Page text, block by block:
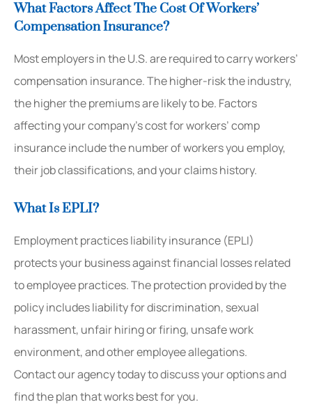
What Factors Affect The Cost Of Workers’
Compensation Insurance?
Most employers in the U.S. are required to carry workers’
compensation insurance. The higher-risk the industry,
the higher the premiums are likely to be. Factors
affecting your company’s cost for workers’ comp
insurance include the number of workers you employ,
their job classifications, and your claims history.
What Is EPLI?
Employment practices liability insurance (EPLI)
protects your business against financial losses related
to employee practices. The protection provided by the
policy includes liability for discrimination, sexual
harassment, unfair hiring or firing, unsafe work
environment, and other employee allegations.
Contact our agency today to discuss your options and
find the plan that works best for you.